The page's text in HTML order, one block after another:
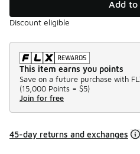
Add to
Discount eligible
This item earns you points
Save on a future purchase with
(15,000 Points = $5)
Join for free
45-day returns and exchanges